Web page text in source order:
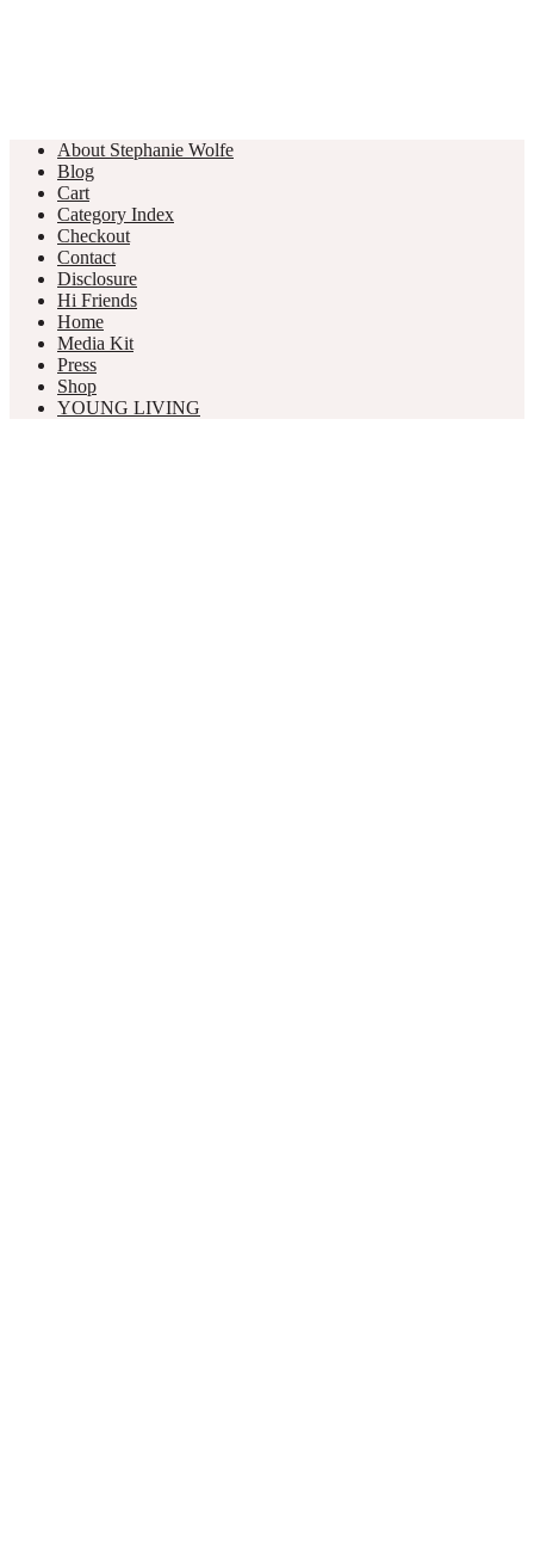
About Stephanie Wolfe
Blog
Cart
Category Index
Checkout
Contact
Disclosure
Hi Friends
Home
Media Kit
Press
Shop
YOUNG LIVING